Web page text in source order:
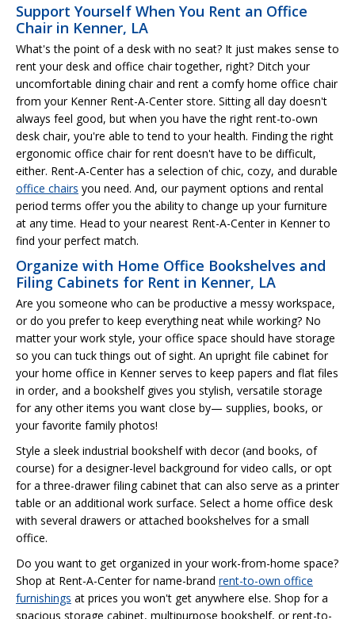
Support Yourself When You Rent an Office
Chair in Kenner, LA
What's the point of a desk with no seat? It just makes sense to
rent your desk and office chair together, right? Ditch your
uncomfortable dining chair and rent a comfy home office chair
from your Kenner Rent-A-Center store. Sitting all day doesn't
always feel good, but when you have the right rent-to-own
desk chair, you're able to tend to your health. Finding the right
ergonomic office chair for rent doesn't have to be difficult,
either. Rent-A-Center has a selection of chic, cozy, and durable
office chairs you need. And, our payment options and rental
period terms offer you the ability to change up your furniture
at any time. Head to your nearest Rent-A-Center in Kenner to
find your perfect match.
Organize with Home Office Bookshelves and
Filing Cabinets for Rent in Kenner, LA
Are you someone who can be productive a messy workspace,
or do you prefer to keep everything neat while working? No
matter your work style, your office space should have storage
so you can tuck things out of sight. An upright file cabinet for
your home office in Kenner serves to keep papers and flat files
in order, and a bookshelf gives you stylish, versatile storage
for any other items you want close by— supplies, books, or
your favorite family photos!
Style a sleek industrial bookshelf with decor (and books, of
course) for a designer-level background for video calls, or opt
for a three-drawer filing cabinet that can also serve as a printer
table or an additional work surface. Select a home office desk
with several drawers or attached bookshelves for a small
office.
Do you want to get organized in your work-from-home space?
Shop at Rent-A-Center for name-brand rent-to-own office
furnishings at prices you won't get anywhere else. Shop for a
spacious storage cabinet, multipurpose bookshelf, or rent-to-